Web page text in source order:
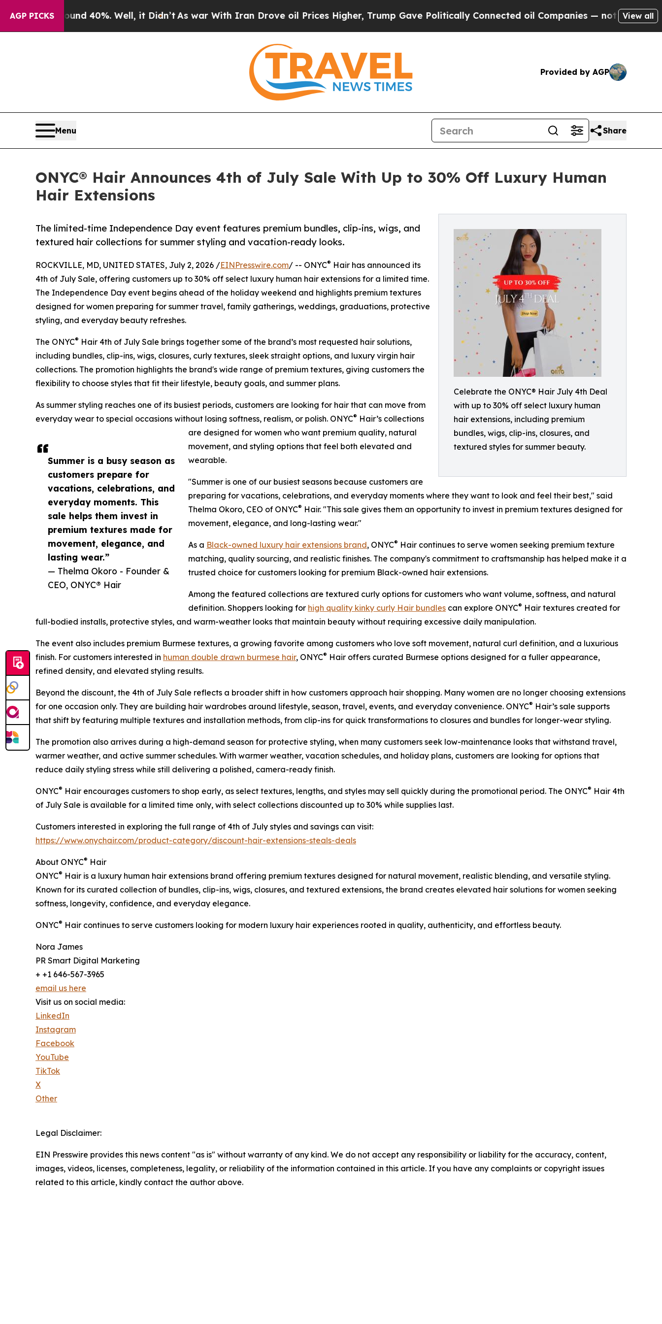
AGP PICKS
Around 40%. Well, it Didn’tAs war With Iran Drove oil Prices Higher, Trump Gave Politically Connected oil Companies — not Taxpayers —
View all
Provided by AGP
Menu Share
ONYC® Hair Announces 4th of July Sale With Up to 30% Off Luxury Human
Hair Extensions
Celebrate the ONYC® Hair July 4th Deal
with up to 30% off select luxury human
hair extensions, including premium
bundles, wigs, clip-ins, closures, and
textured styles for summer beauty.
The limited-time Independence Day event features premium bundles, clip-ins, wigs, and
textured hair collections for summer styling and vacation-ready looks.
Summer is a busy season as
customers prepare for
vacations, celebrations, and
everyday moments. This
sale helps them invest in
premium textures made for
movement, elegance, and
lasting wear.”
— Thelma Okoro - Founder &
CEO, ONYC® Hair
ROCKVILLE, MD, UNITED STATES, July 2, 2026 /EINPresswire.com/ -- ONYC® Hair has announced its
4th of July Sale, offering customers up to 30% off select luxury human hair extensions for a limited time.
The Independence Day event begins ahead of the holiday weekend and highlights premium textures
designed for women preparing for summer travel, family gatherings, weddings, graduations, protective
styling, and everyday beauty refreshes.
The ONYC® Hair 4th of July Sale brings together some of the brand’s most requested hair solutions,
including bundles, clip-ins, wigs, closures, curly textures, sleek straight options, and luxury virgin hair
collections. The promotion highlights the brand's wide range of premium textures, giving customers the
flexibility to choose styles that fit their lifestyle, beauty goals, and summer plans.
As summer styling reaches one of its busiest periods, customers are looking for hair that can move from
everyday wear to special occasions without losing softness, realism, or polish. ONYC® Hair’s collections
are designed for women who want premium quality, natural
movement, and styling options that feel both elevated and
wearable.
"Summer is one of our busiest seasons because customers are
preparing for vacations, celebrations, and everyday moments where they want to look and feel their best," said
Thelma Okoro, CEO of ONYC® Hair. "This sale gives them an opportunity to invest in premium textures designed for
movement, elegance, and long-lasting wear."
As a Black-owned luxury hair extensions brand, ONYC® Hair continues to serve women seeking premium texture
matching, quality sourcing, and realistic finishes. The company's commitment to craftsmanship has helped make it a
trusted choice for customers looking for premium Black-owned hair extensions.
Among the featured collections are textured curly options for customers who want volume, softness, and natural
definition. Shoppers looking for high quality kinky curly Hair bundles can explore ONYC® Hair textures created for
full-bodied installs, protective styles, and warm-weather looks that maintain beauty without requiring excessive daily manipulation.
The event also includes premium Burmese textures, a growing favorite among customers who love soft movement, natural curl definition, and a luxurious
finish. For customers interested in human double drawn burmese hair, ONYC® Hair offers curated Burmese options designed for a fuller appearance,
refined density, and elevated styling results.
Beyond the discount, the 4th of July Sale reflects a broader shift in how customers approach hair shopping. Many women are no longer choosing extensions
for one occasion only. They are building hair wardrobes around lifestyle, season, travel, events, and everyday convenience. ONYC® Hair’s sale supports
that shift by featuring multiple textures and installation methods, from clip-ins for quick transformations to closures and bundles for longer-wear styling.
The promotion also arrives during a high-demand season for protective styling, when many customers seek low-maintenance looks that withstand travel,
warmer weather, and active summer schedules. With warmer weather, vacation schedules, and holiday plans, customers are looking for options that
reduce daily styling stress while still delivering a polished, camera-ready finish.
ONYC® Hair encourages customers to shop early, as select textures, lengths, and styles may sell quickly during the promotional period. The ONYC® Hair 4th
of July Sale is available for a limited time only, with select collections discounted up to 30% while supplies last.
Customers interested in exploring the full range of 4th of July styles and savings can visit:
https://www.onychair.com/product-category/discount-hair-extensions-steals-deals
About ONYC® Hair
ONYC® Hair is a luxury human hair extensions brand offering premium textures designed for natural movement, realistic blending, and versatile styling.
Known for its curated collection of bundles, clip-ins, wigs, closures, and textured extensions, the brand creates elevated hair solutions for women seeking
softness, longevity, confidence, and everyday elegance.
ONYC® Hair continues to serve customers looking for modern luxury hair experiences rooted in quality, authenticity, and effortless beauty.
Nora James
PR Smart Digital Marketing
+ +1 646-567-3965
email us here
Visit us on social media:
LinkedIn
Instagram
Facebook
YouTube
TikTok
X
Other
Legal Disclaimer:
EIN Presswire provides this news content "as is" without warranty of any kind. We do not accept any responsibility or liability for the accuracy, content,
images, videos, licenses, completeness, legality, or reliability of the information contained in this article. If you have any complaints or copyright issues
related to this article, kindly contact the author above.